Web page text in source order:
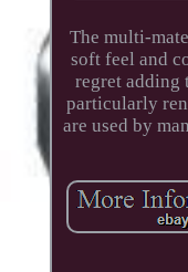
The multi-
soft feel and
regret adding
particularly
are used by